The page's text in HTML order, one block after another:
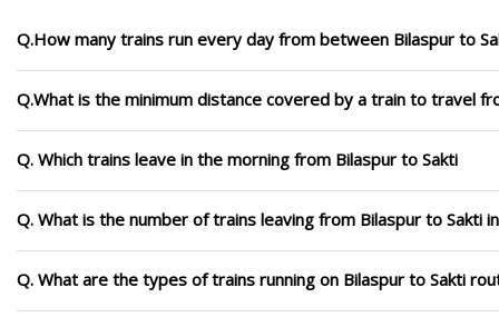
Q.How many trains run every day from between Bilaspur to
Q.What is the minimum distance covered by a train to travel
Q. Which trains leave in the morning from Bilaspur to Sakti
Q. What is the number of trains leaving from Bilaspur to Sakti
Q. What are the types of trains running on Bilaspur to Sakti